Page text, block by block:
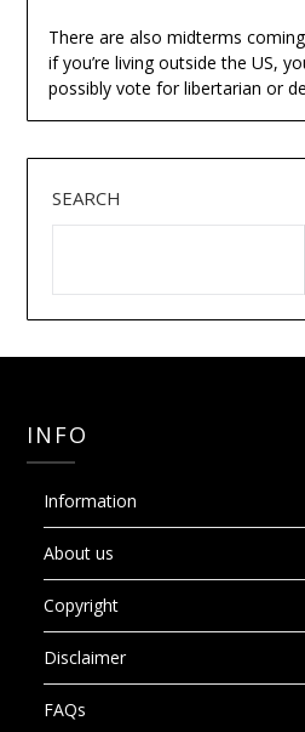
There are also midterms
if you’re living outside the US,
possibly vote for libertarian or
SEARCH
INFO
Information
About us
Copyright
Disclaimer
FAQs